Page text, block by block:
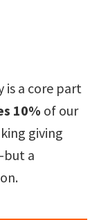
a core part
10% of our
giving
a